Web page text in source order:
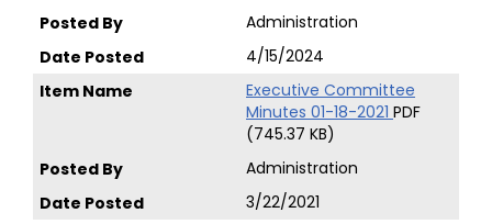
Administration
4/15/2024
Executive Committee
Minutes 01-18-2021 PDF
(745.37 KB)
Administration
3/22/2021